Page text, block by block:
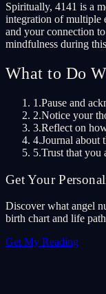
Spiritually, 4141 is a
integration of multiple
and your connection
mindfulness during
What to Do
1.Pause and
2.Notice your
3.Reflect on
4.Journal about
5.Trust that you
Get Your
Discover what angel
birth chart and life
Get My Reading